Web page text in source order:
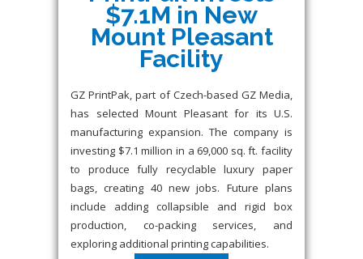
$7.1M in New
Mount Pleasant
Facility
GZ PrintPak, part of Czech-based GZ Media,
has selected Mount Pleasant for its U.S.
manufacturing expansion. The company is
investing $7.1 million in a 69,000 sq. ft. facility
to produce fully recyclable luxury paper
bags, creating 40 new jobs. Future plans
include adding collapsible and rigid box
production, co-packing services, and
exploring additional printing capabilities.